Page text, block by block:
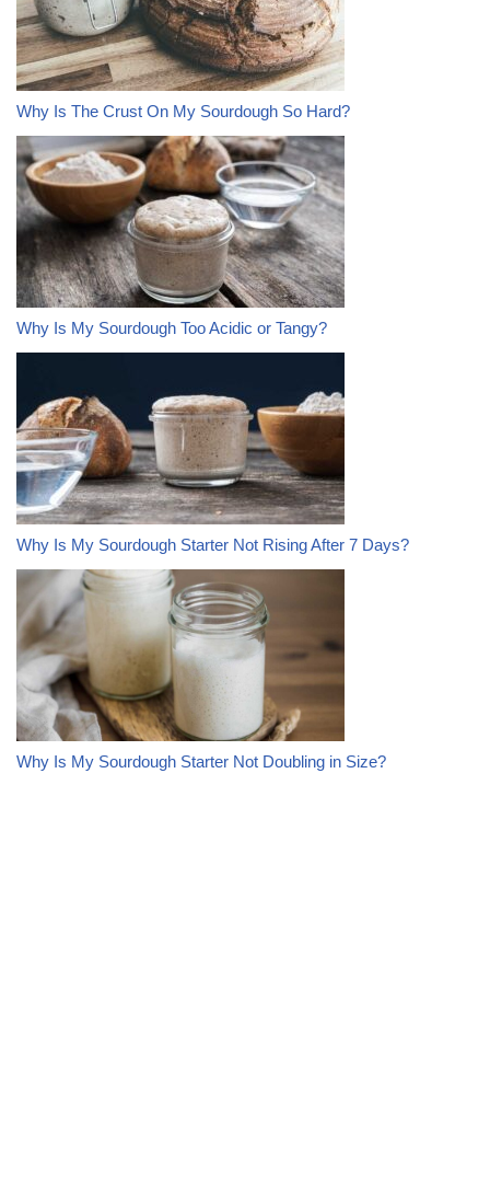
Why Is The Crust On My Sourdough So Hard?
Why Is My Sourdough Too Acidic or Tangy?
Why Is My Sourdough Starter Not Rising After 7 Days?
Why Is My Sourdough Starter Not Doubling in Size?